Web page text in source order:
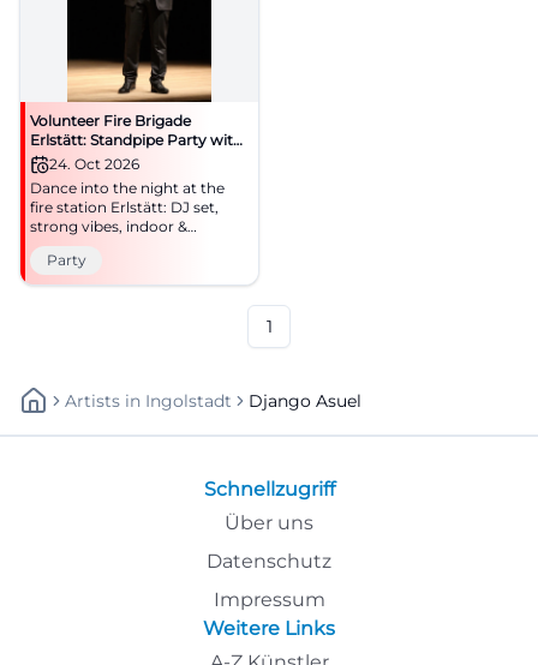
Volunteer Fire Brigade
Erlstätt: Standpipe Party with
DJ24. Oct 2026
Dance into the night at the
fire station Erlstätt: DJ set,
strong vibes, indoor &
outdoor. Saturday, 24.10.2026,
8:00 PM, price to follow.
Regional community, big
Party
1
Artists In Ingolstadt Django Asuel
Schnellzugriff
Über uns
Datenschutz
Impressum
Weitere Links